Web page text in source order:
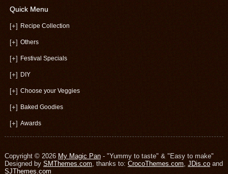
Quick Menu
[+] Recipe Collection
[+] Others
[+] Festival Specials
[+] DIY
[+] Choose your Veggies
[+] Baked Goodies
[+] Awards
Copyright © 2026 My Magic Pan- "Yummy to taste" & "Easy to make"
Designed by SMThemes.com, thanks to: CrocoThemes.com, JDis.coand
SJThemes.com